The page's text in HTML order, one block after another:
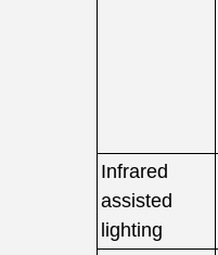
Infrared
assisted
lighting